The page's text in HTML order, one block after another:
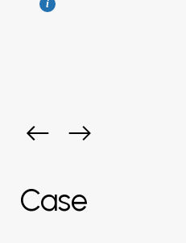
i
Case